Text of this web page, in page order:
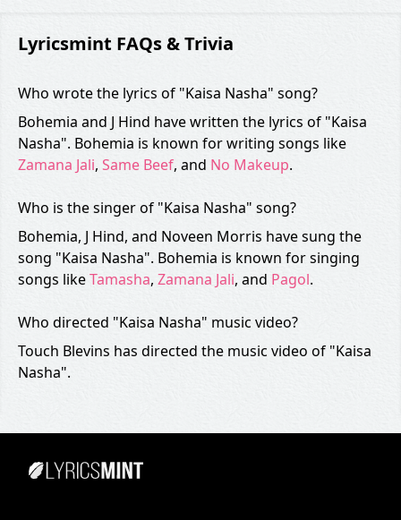
Lyricsmint FAQs & Trivia
Who wrote the lyrics of "Kaisa Nasha" song?
Bohemia and J Hind have written the lyrics of "Kaisa
Nasha". Bohemia is known for writing songs like
Zamana Jali, Same Beef, and No Makeup.
Who is the singer of "Kaisa Nasha" song?
Bohemia, J Hind, and Noveen Morris have sung the
song "Kaisa Nasha". Bohemia is known for singing
songs likeTamasha, Zamana Jali, and Pagol.
Who directed "Kaisa Nasha" music video?
Touch Blevins has directed the music video of "Kaisa
Nasha".